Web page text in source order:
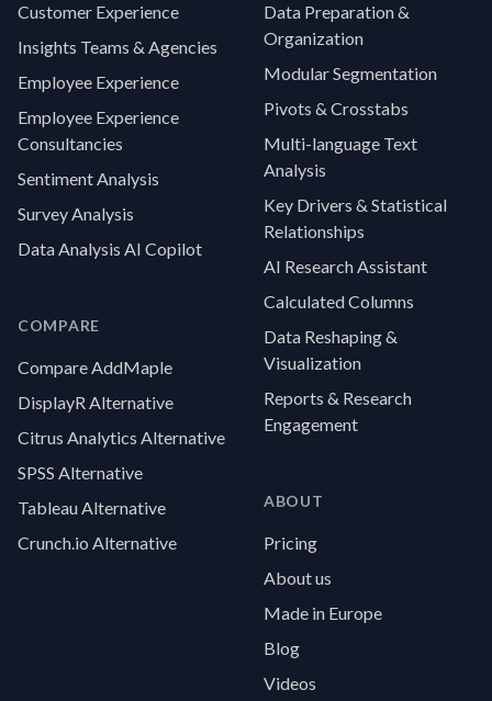
Customer Experience
Insights Teams & Agencies
Employee Experience
Employee Experience
Consultancies
Sentiment Analysis
Survey Analysis
Data Analysis AI Copilot
COMPARE
Compare AddMaple
DisplayR Alternative
Citrus Analytics Alternative
SPSS Alternative
Tableau Alternative
Crunch.io Alternative
Data Preparation &
Organization
Modular Segmentation
Pivots & Crosstabs
Multi-language Text
Analysis
Key Drivers & Statistical
Relationships
AI Research Assistant
Calculated Columns
Data Reshaping &
Visualization
Reports & Research
Engagement
ABOUT
Pricing
About us
Made in Europe
Blog
Videos